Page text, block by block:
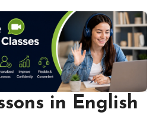
in English